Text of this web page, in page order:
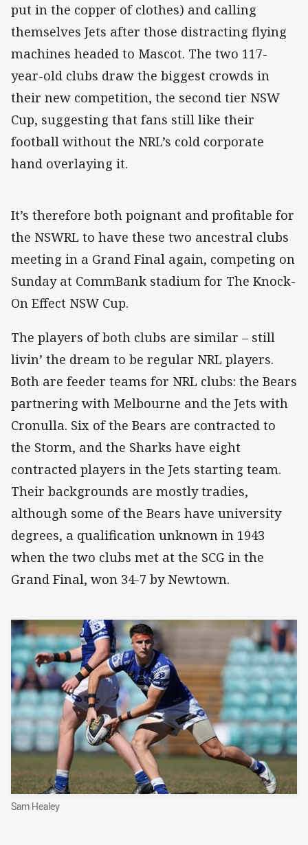
put in the copper of clothes) and calling
themselves Jets after those distracting flying
machines headed to Mascot. The two 117-
year-old clubs draw the biggest crowds in
their new competition, the second tier NSW
Cup, suggesting that fans still like their
football without the NRL’s cold corporate
hand overlaying it.
It’s therefore both poignant and profitable for
the NSWRL to have these two ancestral clubs
meeting in a Grand Final again, competing on
Sunday at CommBank stadium for The Knock-
On Effect NSW Cup.
The players of both clubs are similar – still
livin’ the dream to be regular NRL players.
Both are feeder teams for NRL clubs: the Bears
partnering with Melbourne and the Jets with
Cronulla. Six of the Bears are contracted to
the Storm, and the Sharks have eight
contracted players in the Jets starting team.
Their backgrounds are mostly tradies,
although some of the Bears have university
degrees, a qualification unknown in 1943
when the two clubs met at the SCG in the
Grand Final, won 34-7 by Newtown.
Sam Healey